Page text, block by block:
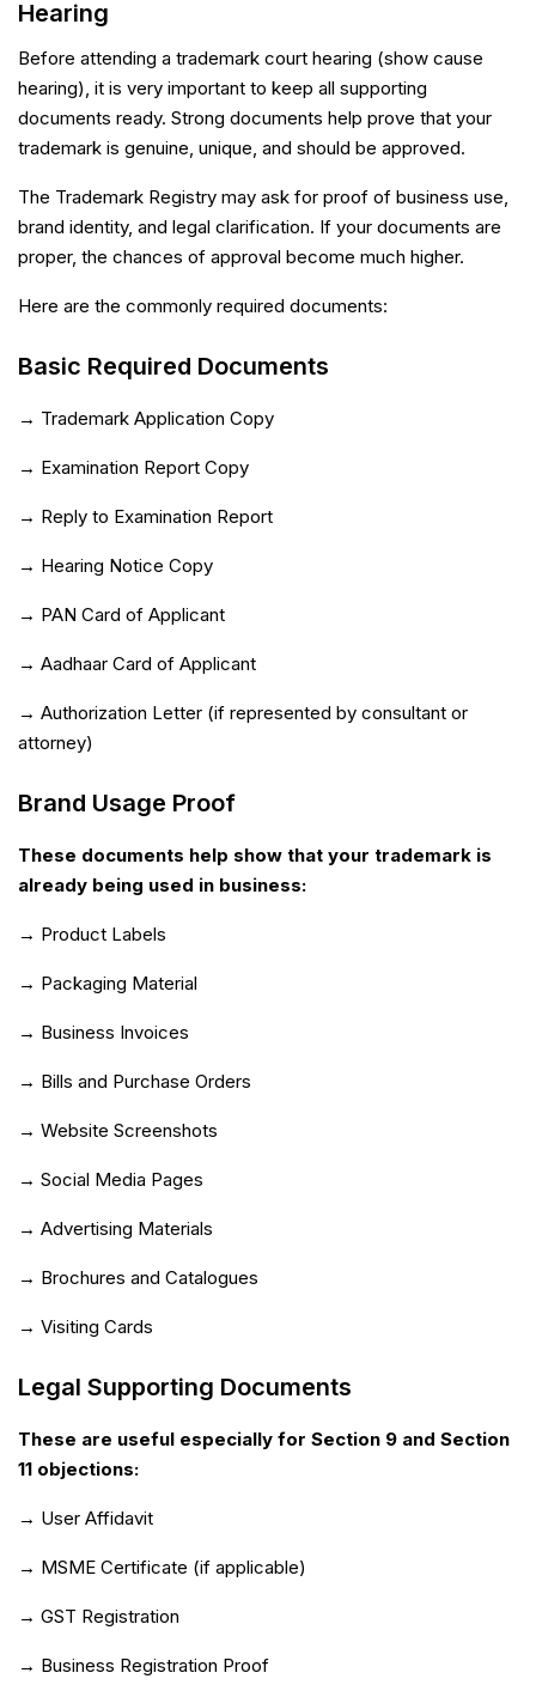
Hearing
Before attending a trademark court hearing (show cause
hearing), it is very important to keep all supporting
documents ready. Strong documents help prove that your
trademark is genuine, unique, and should be approved.
The Trademark Registry may ask for proof of business use,
brand identity, and legal clarification. If your documents are
proper, the chances of approval become much higher.
Here are the commonly required documents:
Basic Required Documents
→ Trademark Application Copy
→ Examination Report Copy
→ Reply to Examination Report
→ Hearing Notice Copy
→ PAN Card of Applicant
→ Aadhaar Card of Applicant
→ Authorization Letter (if represented by consultant or
attorney)
Brand Usage Proof
These documents help show that your trademark is
already being used in business:
→ Product Labels
→ Packaging Material
→ Business Invoices
→ Bills and Purchase Orders
→ Website Screenshots
→ Social Media Pages
→ Advertising Materials
→ Brochures and Catalogues
→ Visiting Cards
Legal Supporting Documents
These are useful especially for Section 9 and Section
11 objections:
→ User Affidavit
→ MSME Certificate (if applicable)
→ GST Registration
→ Business Registration Proof